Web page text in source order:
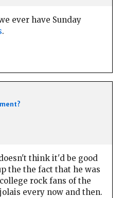
ever have Sunday
.
think it'd be good
the the fact that he was
rock fans of the
every now and then.